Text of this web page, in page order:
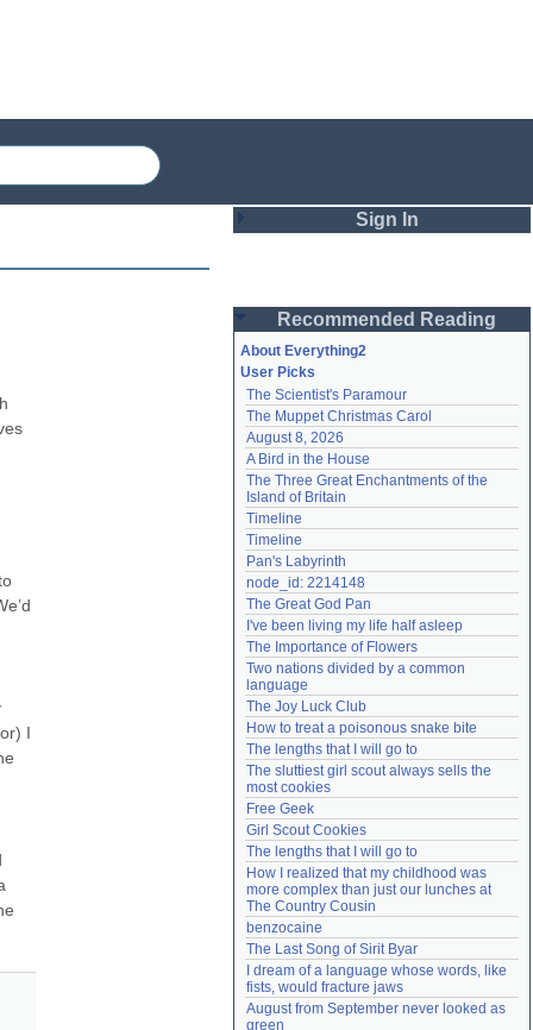
I
Sign In
Password
Remember me
Login
Lost password?
Create an account
Need help?accounthelp@everything2.com
Recommended Reading
About Everything2
User Picks
The Scientist's Paramour
The Muppet Christmas Carol
August 8, 2026
A Bird in the House
The Three Great Enchantments of the
Island of Britain
Timeline
Timeline
Pan's Labyrinth
node_id: 2214148
The Great God Pan
I've been living my life half asleep
The Importance of Flowers
Two nations divided by a common
language
The Joy Luck Club
How to treat a poisonous snake bite
The lengths that I will go to
The sluttiest girl scout always sells the
most cookies
Free Geek
Girl Scout Cookies
The lengths that I will go to
How I realized that my childhood was
more complex than just our lunches at
The Country Cousin
benzocaine
The Last Song of Sirit Byar
I dream of a language whose words, like
fists, would fracture jaws
August from September never looked as
green